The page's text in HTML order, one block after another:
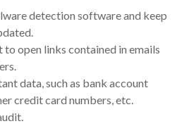
detection software and keep
to open links contained in emails
data, such as bank account
credit card numbers, etc.